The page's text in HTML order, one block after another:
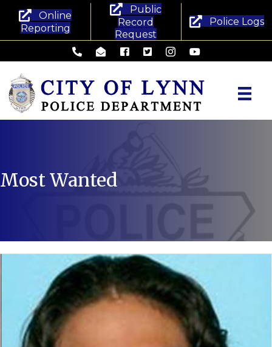
Online
Reporting
Public
Record
Request
Police Logs
Lynn Police Department - Phone
Lynn Police Department - Email
Lynn Police Department - Facebook
Lynn Police Department -
Lynn Police Department
Lynn Police
Most Wanted